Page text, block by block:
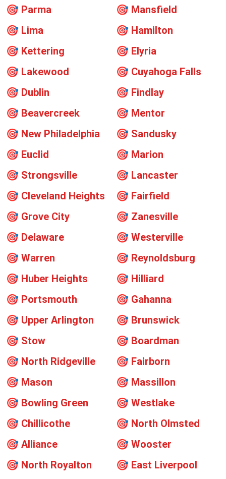
🎯 Parma 🎯 Mansfield
🎯 Lima 🎯 Hamilton
🎯 Kettering 🎯 Elyria
🎯 Lakewood 🎯 Cuyahoga Falls
🎯 Dublin 🎯 Findlay
🎯 Beavercreek 🎯 Mentor
🎯 New Philadelphia 🎯 Sandusky
🎯 Euclid 🎯 Marion
🎯 Strongsville 🎯 Lancaster
🎯 Cleveland Heights 🎯 Fairfield
🎯 Grove City 🎯 Zanesville
🎯 Delaware 🎯 Westerville
🎯 Warren 🎯 Reynoldsburg
🎯 Huber Heights 🎯 Hilliard
🎯 Portsmouth 🎯 Gahanna
🎯 Upper Arlington 🎯 Brunswick
🎯 Stow 🎯 Boardman
🎯 North Ridgeville 🎯 Fairborn
🎯 Mason 🎯 Massillon
🎯 Bowling Green 🎯 Westlake
🎯 Chillicothe 🎯 North Olmsted
🎯 Alliance 🎯 Wooster
🎯 North Royalton 🎯 East Liverpool